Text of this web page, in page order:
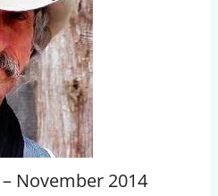
November 2014